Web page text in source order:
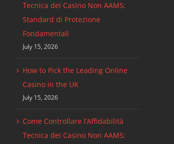
Tecnica dei Casino Non AAMS:
Standard di Protezione
Fondamentali
July 15, 2026
How to Pick the Leading Online
Casino in the UK
July 15, 2026
Come Controllare l’Affidabilità
Tecnica dei Casino Non AAMS: